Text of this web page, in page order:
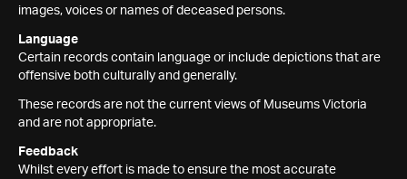
images, voices or names of deceased persons.
Language
Certain records contain language or include depictions that are
offensive both culturally and generally.
These records are not the current views of Museums Victoria
and are not appropriate.
Feedback
Whilst every effort is made to ensure the most accurate